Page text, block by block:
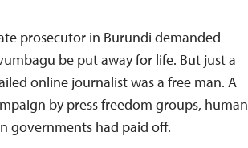
prosecutor in Burundi demanded
be put away for life. But just a
online journalist was a free man. A
by press freedom groups, human
governments had paid off.